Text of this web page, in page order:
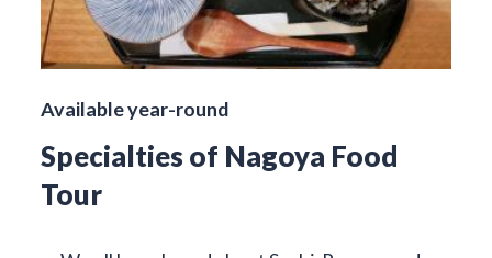
Available year-round
Specialties of Nagoya Food
Tour